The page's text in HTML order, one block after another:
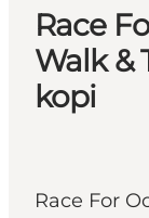
Quoi faire
Race
Walk &
kopi
Race For